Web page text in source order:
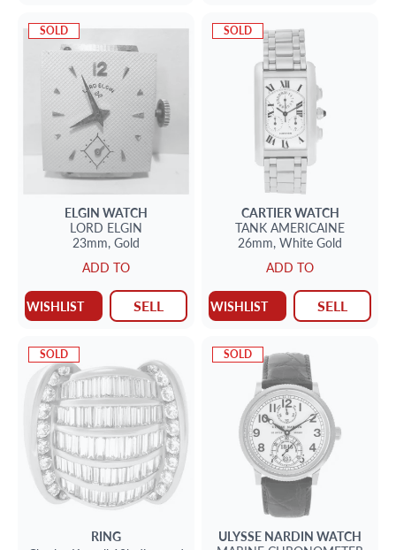
SOLD
ELGIN WATCH
LORD ELGIN
23mm, Gold
ADD TO
WISHLIST SELL
SOLD
CARTIERWATCH
TANK AMERICAINE
26mm, White Gold
ADD TO
WISHLIST SELL
SOLD
RING
SOLD
ULYSSE NARDIN WATCH